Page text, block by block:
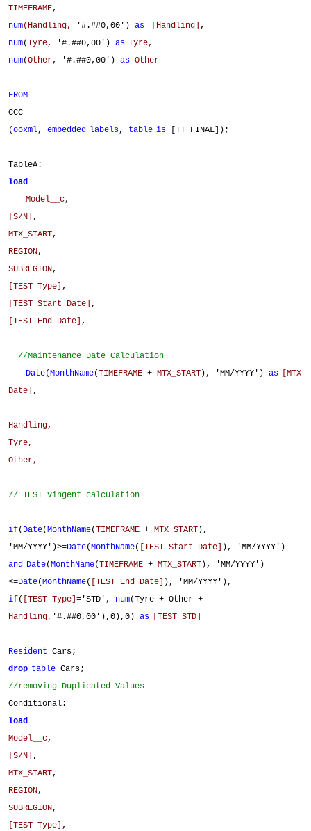
TIMEFRAME,
num(Handling, '#.##0,00') as [Handling] ,
num(Tyre, '#.##0,00') as Tyre,
num(Other, '#.##0,00') as Other
FROM
CCC
(ooxml, embedded labels, table is [TT FINAL]);
TableA:
load
Model__c,
[S/N] ,
MTX_START,
REGION,
SUBREGION,
[TEST Type] ,
[TEST Start Date] ,
[TEST End Date] ,
//Maintenance Date Calculation
Date(MonthName(TIMEFRAME + MTX_START), 'MM/YYYY') as [MTX
Date] ,
Handling,
Tyre,
Other,
// TEST Vingent calculation
if( Date(MonthName(TIMEFRAME + MTX_START),
'MM/YYYY')>=Date(MonthName( [TEST Start Date] ), 'MM/YYYY')
and Date(MonthName(TIMEFRAME + MTX_START), 'MM/YYYY')
<=Date(MonthName( [TEST End Date] ), 'MM/YYYY'),
if( [TEST Type] ='STD', num(Tyre + Other +
Handling,'#.##0,00'),0),0) as [TEST STD]
Resident Cars;
drop table Cars;
//removing Duplicated Values
Conditional:
load
Model__c,
[S/N] ,
MTX_START,
REGION,
SUBREGION,
[TEST Type] ,